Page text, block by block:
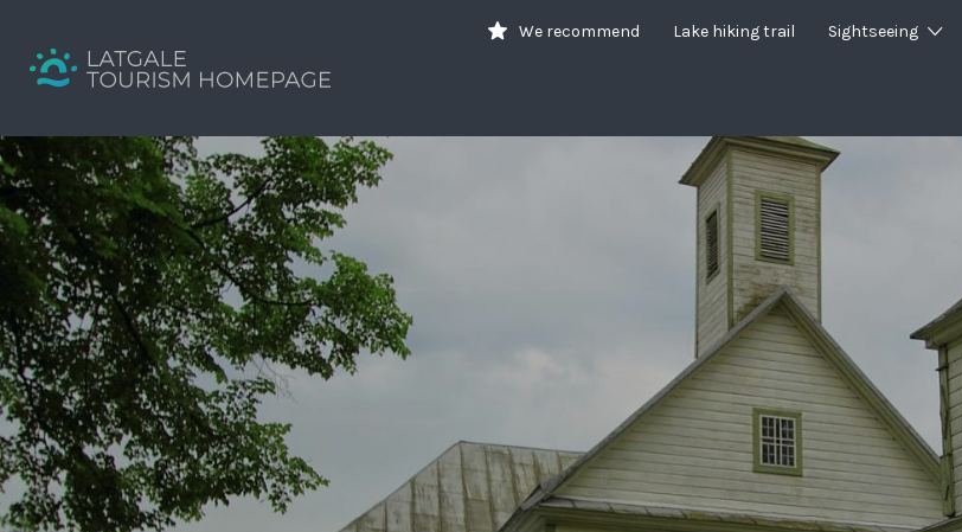
Your holiday guide
We recommend Lake hiking trail Sightseeing
for: